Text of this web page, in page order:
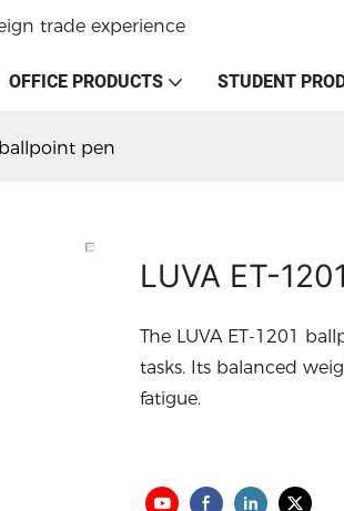
trade experience
OFFICE PRODUCTS STUDENT
pen
LUVA ET-
The LUVA ET-1201
tasks. Its balanced
fatigue.